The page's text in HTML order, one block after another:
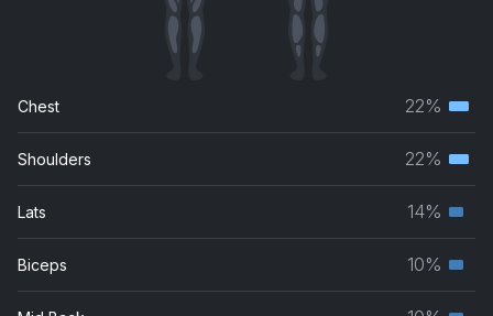
Chest 22%
Shoulders 22%
Lats 14%
Biceps 10%